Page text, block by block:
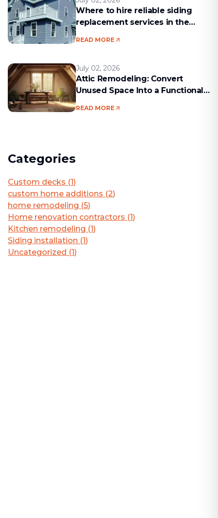
Where to hire reliable siding
replacement services in the
READ MORE
July 02, 2026
Attic Remodeling: Convert
Unused Space Into a Functional
READ MORE
Categories
Custom decks (1)
custom home additions (2)
home remodeling (5)
Home renovation contractors (1)
Kitchen remodeling (1)
Siding installation (1)
Uncategorized (1)